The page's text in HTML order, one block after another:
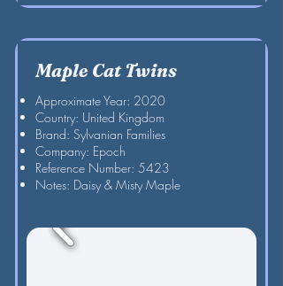
Maple Cat Twins
Approximate Year: 2020
Country: United Kingdom
Brand: Sylvanian Families
Company: Epoch
Reference Number: 5423
Notes: Daisy & Misty Maple